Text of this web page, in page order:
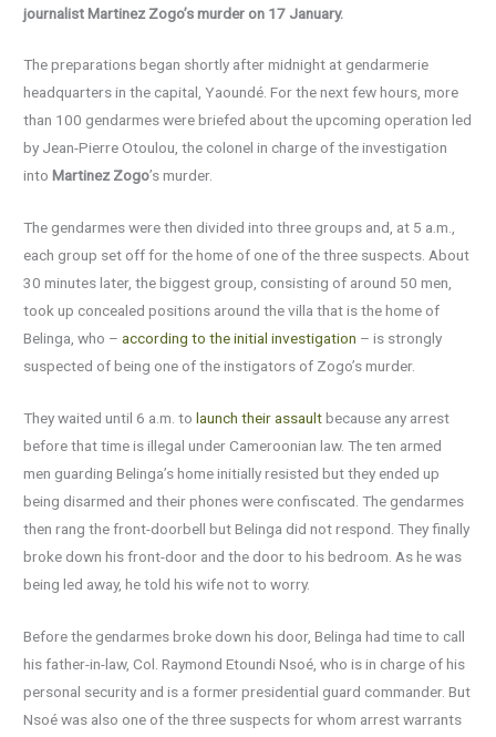
journalist Martinez Zogo’s murder on 17 January.
The preparations began shortly after midnight at gendarmerie
headquarters in the capital, Yaoundé. For the next few hours, more
than 100 gendarmes were briefed about the upcoming operation led
by Jean-Pierre Otoulou, the colonel in charge of the investigation
intoMartinez Zogo’s murder.
The gendarmes were then divided into three groups and, at 5 a.m.,
each group set off for the home of one of the three suspects. About
30 minutes later, the biggest group, consisting of around 50 men,
took up concealed positions around the villa that is the home of
Belinga, who –according to the initial investigation – is strongly
suspected of being one of the instigators of Zogo’s murder.
They waited until 6 a.m. tolaunch their assaultbecause any arrest
before that time is illegal under Cameroonian law. The ten armed
men guarding Belinga’s home initially resisted but they ended up
being disarmed and their phones were confiscated. The gendarmes
then rang the front-doorbell but Belinga did not respond. They finally
broke down his front-door and the door to his bedroom. As he was
being led away, he told his wife not to worry.
Before the gendarmes broke down his door, Belinga had time to call
his father-in-law, Col. Raymond Etoundi Nsoé, who is in charge of his
personal security and is a former presidential guard commander. But
Nsoé was also one of the three suspects for whom arrest warrants